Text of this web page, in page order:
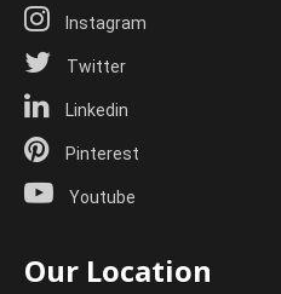
Instagram
Twitter
Linkedin
Pinterest
Youtube
Our Location